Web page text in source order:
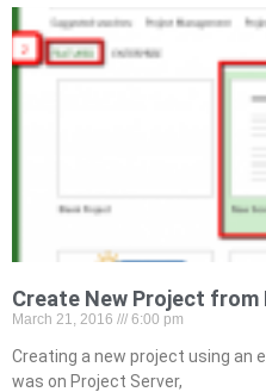
Create New Project from
March 21, 2016 6:00 pm
Creating a new project using an
was on Project Server,